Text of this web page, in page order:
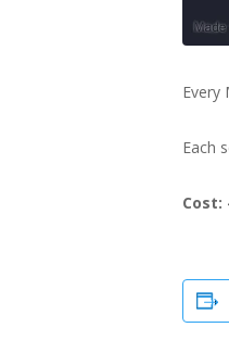
Every
Each
Cost: